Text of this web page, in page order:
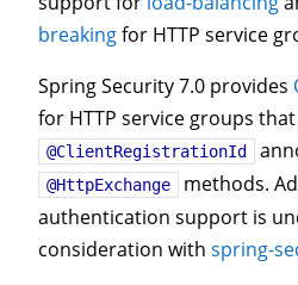
breakingfor HTTP service
Spring Security 7.0 provides
for HTTP service groups
@ClientRegistrationId
@HttpExchange
methods.
authentication support is
consideration with spring-